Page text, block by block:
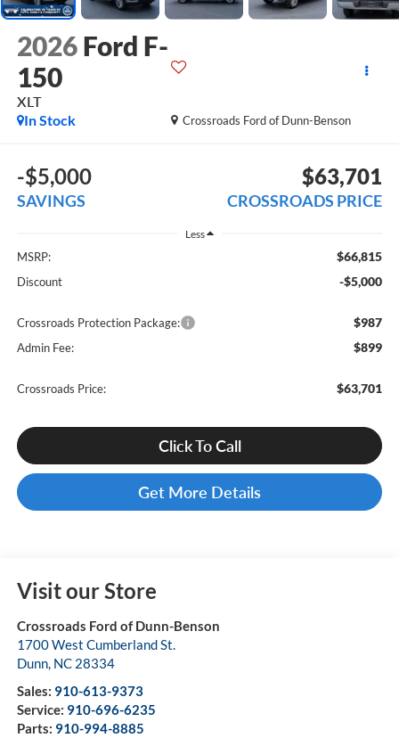
2026 Ford F-
150
XLT
Crossroads Ford of Dunn-Benson
In Stock
-$5,000
SAVINGS
$63,701
CROSSROADS PRICE
Less
MSRP: $66,815
Discount -$5,000
Crossroads Protection Package: $987
Admin Fee: $899
Crossroads Price: $63,701
Click To Call
Get More Details
Visit our Store
Crossroads Ford of Dunn-Benson
1700 West Cumberland St.
Dunn, NC 28334
Sales: 910-613-9373
Service: 910-696-6235
Parts: 910-994-8885